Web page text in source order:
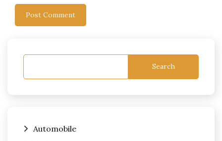
Search
Automobile